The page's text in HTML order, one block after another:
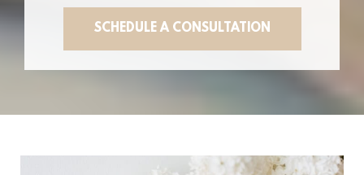
SCHEDULE A CONSULTATION